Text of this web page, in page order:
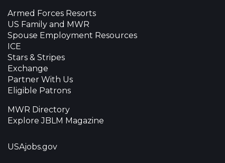
Armed Forces Resorts
US Family and MWR
Spouse Employment Resources
ICE
Stars & Stripes
Exchange
Partner With Us
Eligible Patrons
MWR Directory
Explore JBLM Magazine
USAjobs.gov